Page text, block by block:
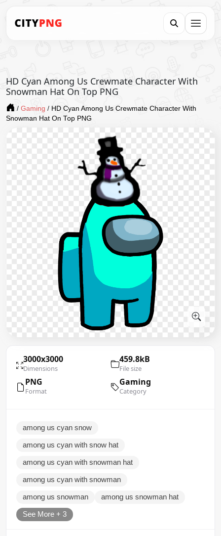
HD Cyan Among Us Crewmate Character With
Snowman Hat On Top PNG
/ Gaming / HD Cyan Among Us Crewmate Character With
Snowman Hat On Top PNG
3000x3000
Dimensions
459.8kB
File size
PNG
Format
Gaming
Category
among us cyan snow
among us cyan with snow hat
among us cyan with snowman hat
among us cyan with snowman
among us snowman among us snowman hat
See More + 3